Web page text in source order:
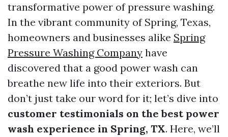
transformative power of pressure washing.
In the vibrant community of Spring, Texas,
homeowners and businesses alike Spring
Pressure Washing Company have
discovered that a good power wash can
breathe new life into their exteriors. But
don’t just take our word for it; let’s dive into
customer testimonials on the best power
wash experience in Spring, TX. Here, we’ll